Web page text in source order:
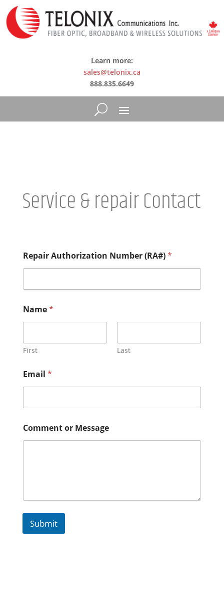
Learn more:
sales@telonix.ca
888.835.6649
Service & repair Contact
Repair Authorization Number (RA#)*
e
s
a
g
(
R
A
)
e
s
Name*
First Last
Email *
Comment or Message
Submit